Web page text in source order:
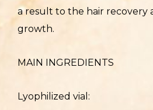
a result to the hair recovery
growth.
MAIN INGREDIENTS
Lyophilized vial: